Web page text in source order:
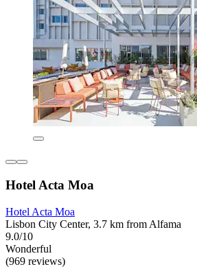
Hotel Acta Moa
Hotel Acta Moa
Lisbon City Center, 3.7 km from Alfama
9.0/10
Wonderful
(969 reviews)